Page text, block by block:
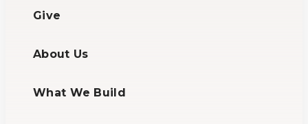
Give
About Us
What We Build